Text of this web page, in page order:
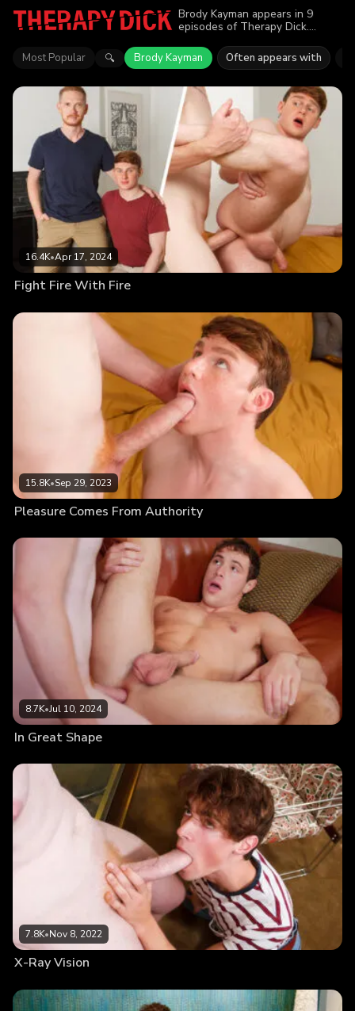
Brody Kayman appears in 9
episodes of Therapy Dick.
Kayman. Find out why more than
69.9K viewers enjoyed the
Most Popular 🔍 Brody Kayman Often appears with
16.4K•Apr 17, 2024
Fight Fire With Fire
15.8K•Sep 29, 2023
Pleasure Comes From Authority
8.7K•Jul 10, 2024
In Great Shape
7.8K•Nov 8, 2022
X-Ray Vision